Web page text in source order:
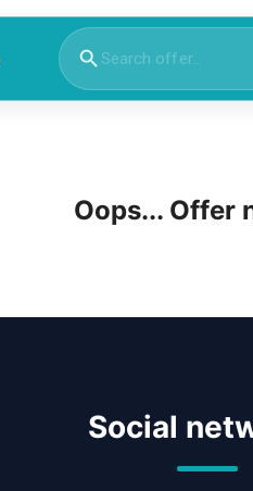
Oops... Offer
Social